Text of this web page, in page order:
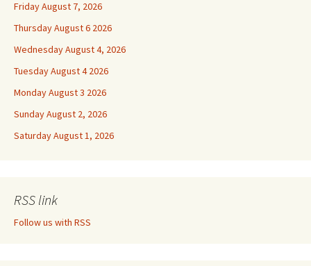
Friday August 7, 2026
Thursday August 6 2026
Wednesday August 4, 2026
Tuesday August 4 2026
Monday August 3 2026
Sunday August 2, 2026
Saturday August 1, 2026
RSS link
Follow us with RSS